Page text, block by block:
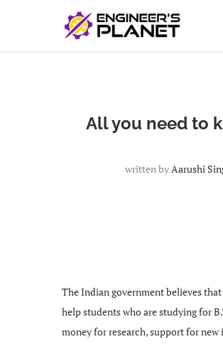
All you need to
written byAarushi
The Indian government believes
help students who are studying for
money for research, support for